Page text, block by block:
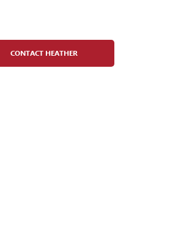
CONTACT HEATHER